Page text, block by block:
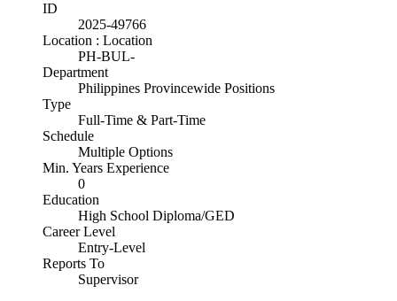
ID
2025-49766
Location : Location
PH-BUL-
Department
Philippines Provincewide Positions
Type
Full-Time & Part-Time
Schedule
Multiple Options
Min. Years Experience
0
Education
High School Diploma/GED
Career Level
Entry-Level
Reports To
Supervisor